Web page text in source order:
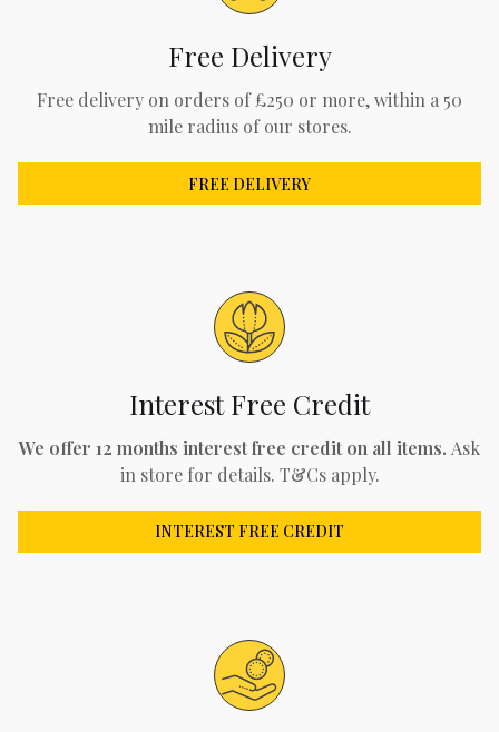
Free Delivery
Free delivery on orders of £250 or more, within a 50
mile radius of our stores.
FREE DELIVERY
Interest Free Credit
We offer 12 months interest free credit on all items. Ask
in store for details. T&Cs apply.
INTEREST FREE CREDIT